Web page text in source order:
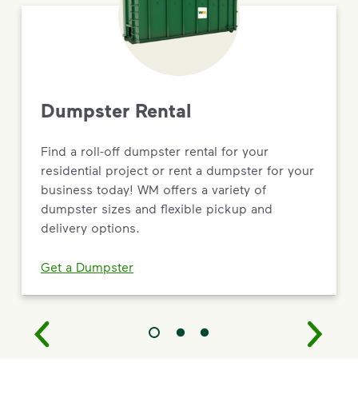
Dumpster Rental
Find a roll-off dumpster rental for your
residential project or rent a dumpster for your
business today! WM offers a variety of
dumpster sizes and flexible pickup and
delivery options.
Get a Dumpster